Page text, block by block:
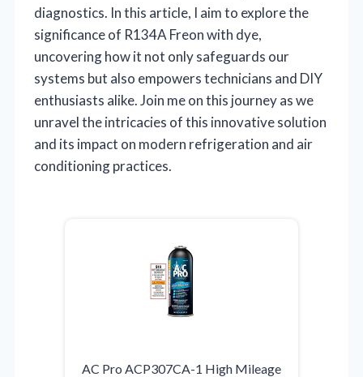
diagnostics. In this article, I aim to explore the
significance of R134A Freon with dye,
uncovering how it not only safeguards our
systems but also empowers technicians and DIY
enthusiasts alike. Join me on this journey as we
unravel the intricacies of this innovative solution
and its impact on modern refrigeration and air
conditioning practices.
AC Pro ACP307CA-1 High Mileage